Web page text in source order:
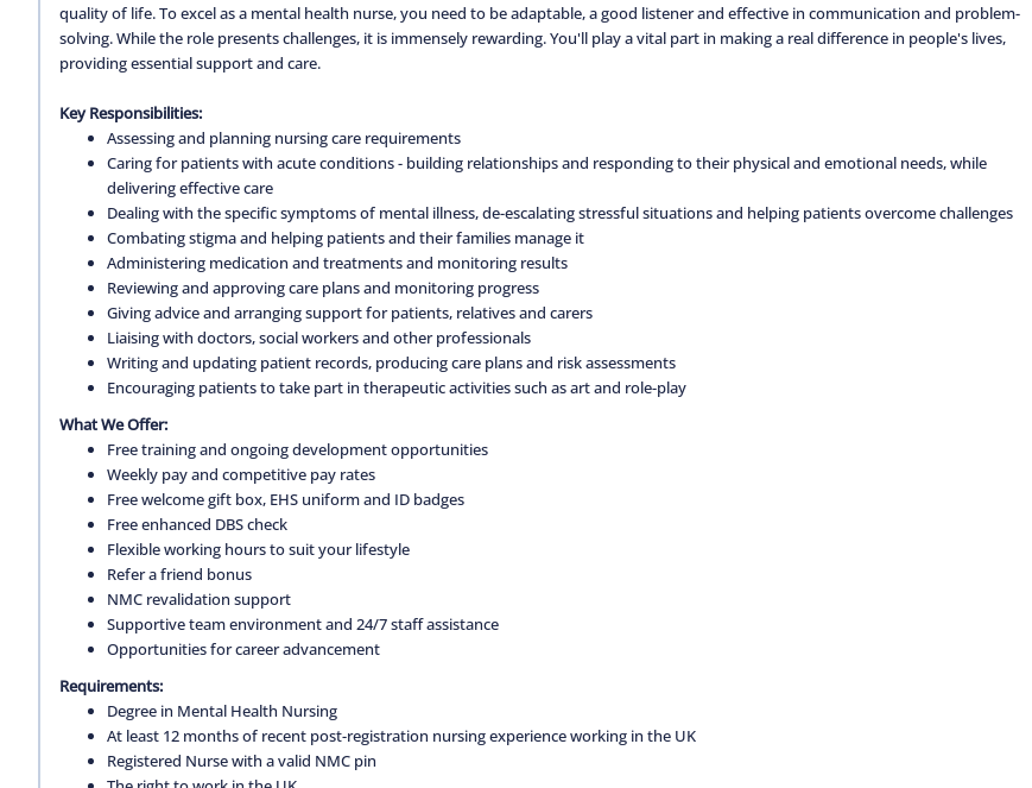
quality of life. To excel as a mental health nurse, you need to be adaptable, a good listener and effective in communication and problem-
solving. While the role presents challenges, it is immensely rewarding. You'll play a vital part in making a real difference in people's lives,
providing essential support and care.
Key Responsibilities:
Assessing and planning nursing care requirements
Caring for patients with acute conditions - building relationships and responding to their physical and emotional needs, while
delivering effective care
Dealing with the specific symptoms of mental illness, de-escalating stressful situations and helping patients overcome challenges
Combating stigma and helping patients and their families manage it
Administering medication and treatments and monitoring results
Reviewing and approving care plans and monitoring progress
Giving advice and arranging support for patients, relatives and carers
Liaising with doctors, social workers and other professionals
Writing and updating patient records, producing care plans and risk assessments
Encouraging patients to take part in therapeutic activities such as art and role-play
What We Offer:
Free training and ongoing development opportunities
Weekly pay and competitive pay rates
Free welcome gift box, EHS uniform and ID badges
Free enhanced DBS check
Flexible working hours to suit your lifestyle
Refer a friend bonus
NMC revalidation support
Supportive team environment and 24/7 staff assistance
Opportunities for career advancement
Requirements:
Degree in Mental Health Nursing
At least 12 months of recent post-registration nursing experience working in the UK
Registered Nurse with a valid NMC pin